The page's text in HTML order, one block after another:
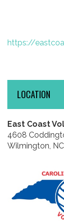
https://
LOCATION
East Coast
4608
Wilmington,